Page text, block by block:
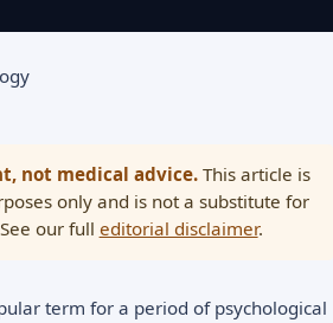
not medical advice.This article is
only and is not a substitute for
our full editorial disclaimer.
term for a period of psychological